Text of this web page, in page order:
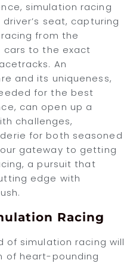
simulation racing
seat, capturing
from the
cars to the exact
An
and its uniqueness,
for the best
can open up a
challenges,
for both seasoned
gateway to getting
a pursuit that
edge with
Racing
of simulation racing will
of heart-pounding